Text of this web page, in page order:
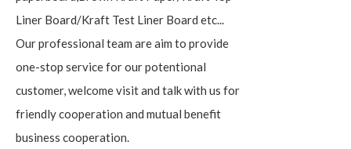
Liner Board/Kraft Test Liner Board etc...
Our professional team are aim to provide
one-stop service for our potentional
customer, welcome visit and talk with us for
friendly cooperation and mutual benefit
business cooperation.